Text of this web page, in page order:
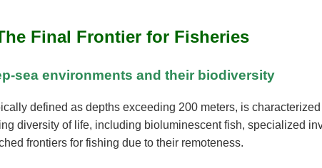
Final Frontier for Fisheries
sea environments and their biodiversity
defined as depths exceeding 200 meters, is
diversity of life, including bioluminescent fish, specialized
frontiers for fishing due to their remoteness.